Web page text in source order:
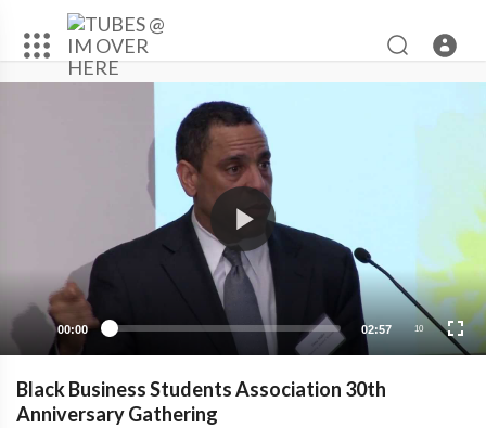
00:00 02:57 10
Black Business Students Association 30th
Anniversary Gathering